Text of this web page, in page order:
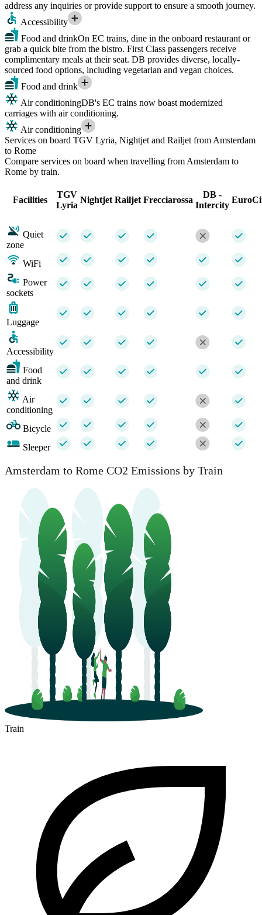
address any inquiries or provide support to ensure a smooth journey.
Accessibility
Food and drinkOn EC trains, dine in the onboard restaurant or
grab a quick bite from the bistro. First Class passengers receive
complimentary meals at their seat. DB provides diverse, locally-
sourced food options, including vegetarian and vegan choices.
Food and drink
Air conditioningDB's EC trains now boast modernized
carriages with air conditioning.
Air conditioning
Services on board TGV Lyria, Nightjet and Railjet from Amsterdam
to Rome
Compare services on board when travelling from Amsterdam to
Rome by train.
Facilities
TGV
Lyria
Nightjet Railjet Frecciarossa
DB -
Intercity
Quiet
zone
WiFi
Power
sockets
Luggage
Accessibility
Food
and drink
Air
conditioning
Bicycle
Sleeper
Amsterdam to Rome CO2 Emissions by Train
Train